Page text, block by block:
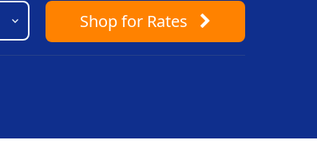
Shopfor Rates